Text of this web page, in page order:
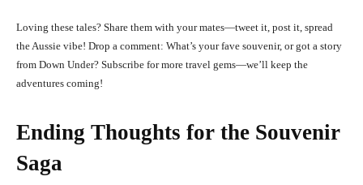
Loving these tales? Share them with your mates—tweet it, post it, spread
the Aussie vibe! Drop a comment: What’s your fave souvenir, or got a story
from Down Under? Subscribe for more travel gems—we’ll keep the
adventures coming!
Ending Thoughts for the Souvenir
Saga